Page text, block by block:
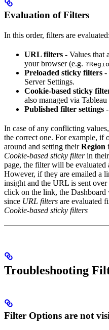
Evaluation of Filters
In this order, filters are evaluated:
URL filters - Values that
your browser (e.g.
Preloaded sticky filters -
Server Settings.
Cookie-based sticky
also managed via
Published filter settings
In case of any conflicting
the correct one. For example, if
around and setting theirRegion
Cookie-based sticky filterin their
page, the filter will be evaluated
However, if they are emailed a
insight and the URL is sent
click on the link, the
since URL filters are evaluated
Cookie-based sticky filters
Troubleshooting
Filter Options are not